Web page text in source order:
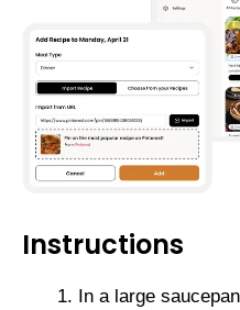
Instructions
In a large